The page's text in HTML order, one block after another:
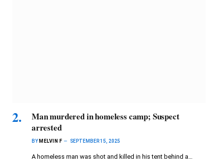
Man murdered in homeless camp; Suspect
arrested
BY MELVIN F SEPTEMBER 15, 2025
A homeless man was shot and killed in his tent behind a…